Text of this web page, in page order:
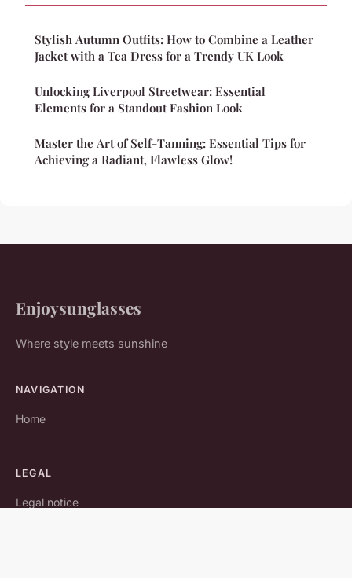
Stylish Autumn Outfits: How to Combine a Leather
Jacket with a Tea Dress for a Trendy UK Look
Unlocking Liverpool Streetwear: Essential
Elements for a Standout Fashion Look
Master the Art of Self-Tanning: Essential Tips for
Achieving a Radiant, Flawless Glow!
Enjoysunglasses
Where style meets sunshine
NAVIGATION
Home
LEGAL
Legal notice